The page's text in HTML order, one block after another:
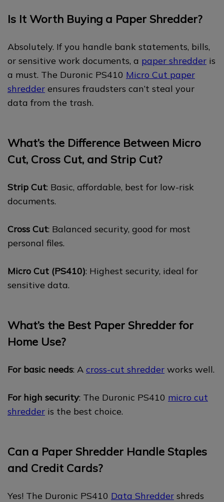
Is It Worth Buying a Paper Shredder?
Absolutely. If you handle bank statements, bills,
or sensitive work documents, a paper shredder is
a must. The Duronic PS410 Micro Cut paper
shredder ensures fraudsters can’t steal your
data from the trash.
What’s the Difference Between Micro
Cut, Cross Cut, and Strip Cut?
Strip Cut: Basic, affordable, best for low-risk
documents.
Cross Cut: Balanced security, good for most
personal files.
Micro Cut (PS410): Highest security, ideal for
sensitive data.
What’s the Best Paper Shredder for
Home Use?
For basic needs: A cross-cut shredder works well.
For high security: The Duronic PS410 micro cut
shredder is the best choice.
Can a Paper Shredder Handle Staples
and Credit Cards?
Yes! The Duronic PS410 Data Shredder shreds